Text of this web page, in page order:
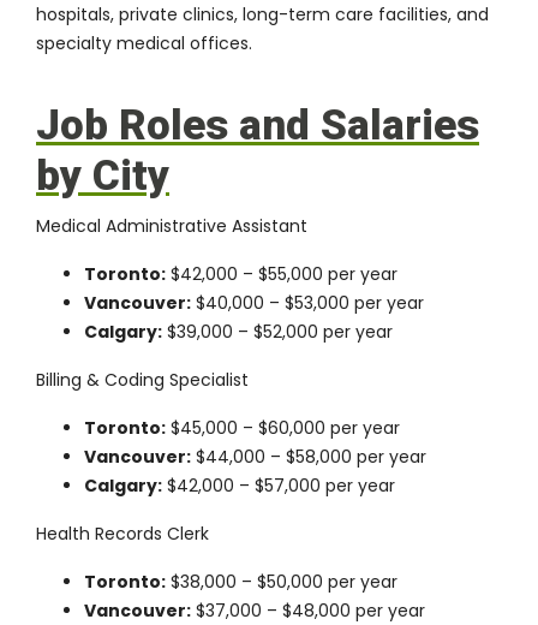
hospitals, private clinics, long-term care facilities, and
specialty medical offices.
Job Roles and Salaries
by City
Medical Administrative Assistant
Toronto: $42,000 – $55,000 per year
Vancouver: $40,000 – $53,000 per year
Calgary: $39,000 – $52,000 per year
Billing & Coding Specialist
Toronto: $45,000 – $60,000 per year
Vancouver: $44,000 – $58,000 per year
Calgary: $42,000 – $57,000 per year
Health Records Clerk
Toronto: $38,000 – $50,000 per year
Vancouver: $37,000 – $48,000 per year